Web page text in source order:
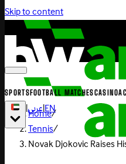
Skip to content
SPORTSFOOTBALL MATCHESCASINO
|عربي|EN
Home/
Tennis/
Novak Djokovic Raises